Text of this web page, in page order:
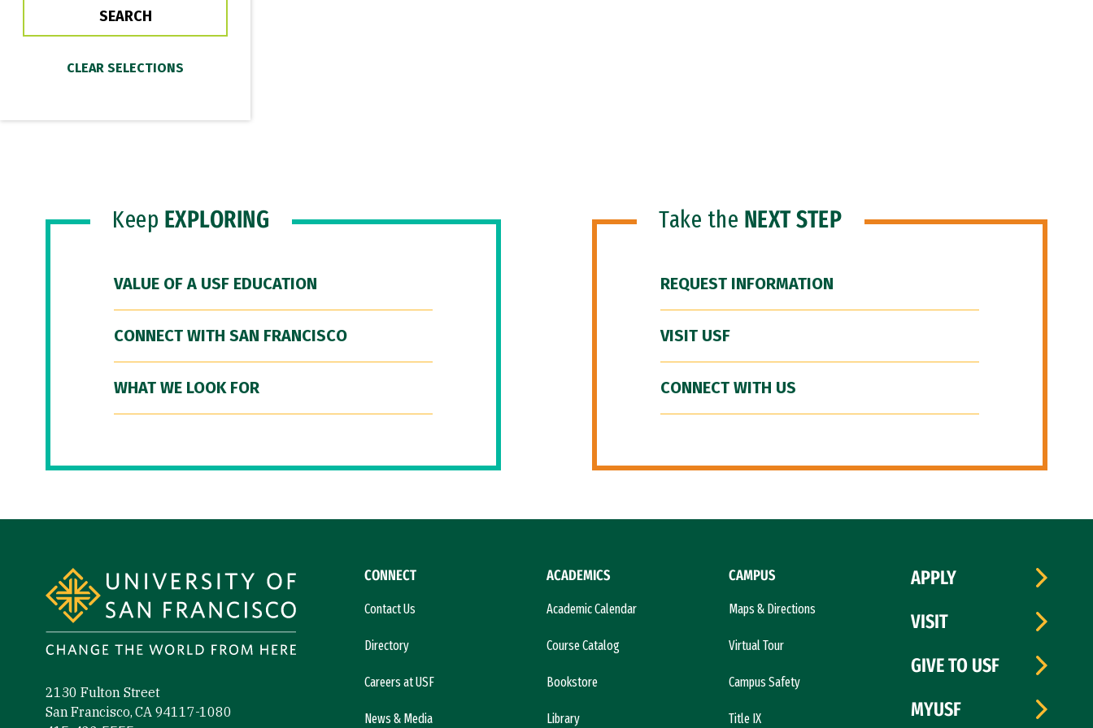
Keep EXPLORING
VALUE OF A USF EDUCATION
CONNECT WITH SAN FRANCISCO
WHAT WE LOOK FOR
Take the NEXT STEP
REQUEST INFORMATION
VISIT USF
CONNECT WITH US
2130 Fulton Street
San Francisco, CA 94117-1080
CONNECT
Contact Us
Directory
Careers at USF
News & Media
ACADEMICS
Academic Calendar
Course Catalog
Bookstore
Library
CAMPUS
Maps & Directions
Virtual Tour
Campus Safety
Title IX
APPLY
VISIT
GIVE TO USF
MYUSF